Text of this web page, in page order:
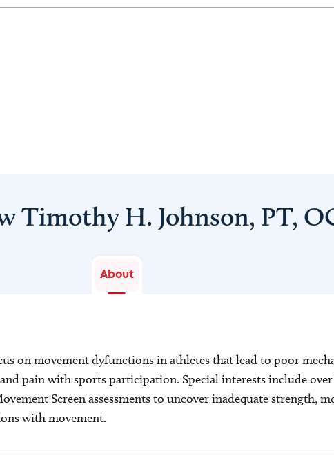
Timothy H. Johnson, PT,
About
on movement dyfunctions in athletes that lead to poor
pain with sports participation. Special interests include over
Screen assessments to uncover inadequate strength,
with movement.